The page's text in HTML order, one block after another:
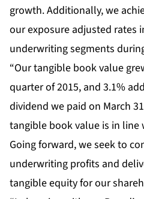
growth. Additionally, we
our exposure adjusted rates
underwriting segments
“Our tangible book value
quarter of 2015, and 3.1%
dividend we paid on March
tangible book value is in
Going forward, we seek to
underwriting profits and
tangible equity for our